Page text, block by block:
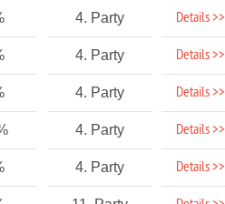
4. Party Details >>
4. Party Details >>
4. Party Details >>
4. Party Details >>
4. Party Details >>